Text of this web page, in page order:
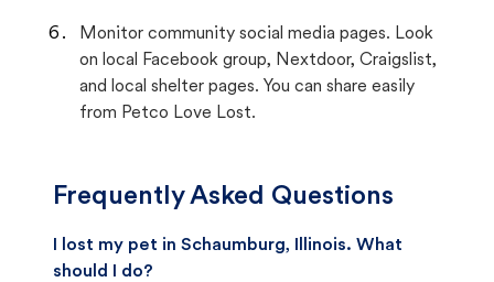
Monitor community social media pages. Look
on local Facebook group, Nextdoor, Craigslist,
and local shelter pages. You can share easily
from Petco Love Lost.
Frequently Asked Questions
I lost my pet in Schaumburg, Illinois. What
should I do?